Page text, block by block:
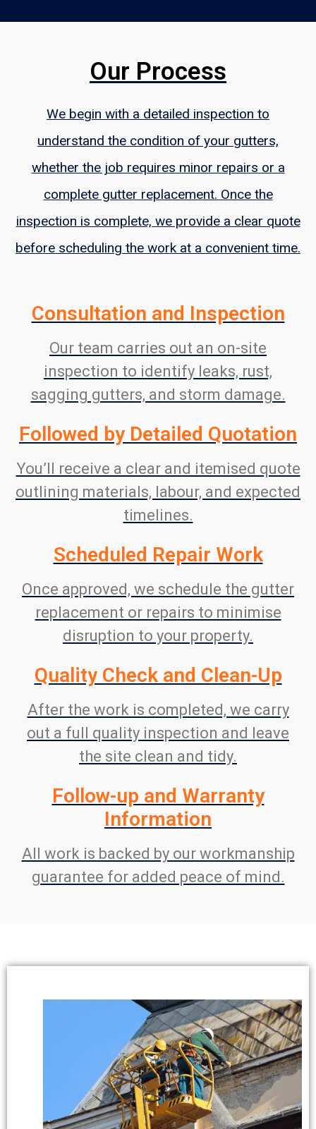
Our Process
We begin with a detailed inspection to
understand the condition of your gutters,
whether the job requires minor repairs or a
complete gutter replacement. Once the
inspection is complete, we provide a clear quote
before scheduling the work at a convenient time.
Consultation and Inspection
Our team carries out an on-site
inspection to identify leaks, rust,
sagging gutters, and storm damage.
Followed by Detailed Quotation
You’ll receive a clear and itemised quote
outlining materials, labour, and expected
timelines.
Scheduled Repair Work
Once approved, we schedule the gutter
replacement or repairs to minimise
disruption to your property.
Quality Check and Clean-Up
After the work is completed, we carry
out a full quality inspection and leave
the site clean and tidy.
Follow-up and Warranty
Information
All work is backed by our workmanship
guarantee for added peace of mind.